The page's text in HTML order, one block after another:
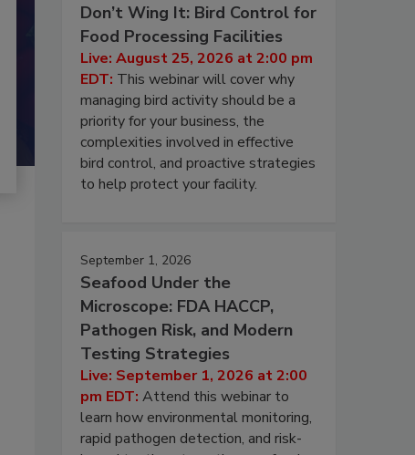
Don’t Wing It: Bird Control for
Food Processing Facilities
Live: August 25, 2026 at 2:00 pm
EDT: This webinar will cover why
managing bird activity should be a
priority for your business, the
complexities involved in effective
bird control, and proactive strategies
to help protect your facility.
September 1, 2026
Seafood Under the
Microscope: FDA HACCP,
Pathogen Risk, and Modern
Testing Strategies
Live: September 1, 2026 at 2:00
pm EDT: Attend this webinar to
learn how environmental monitoring,
rapid pathogen detection, and risk-